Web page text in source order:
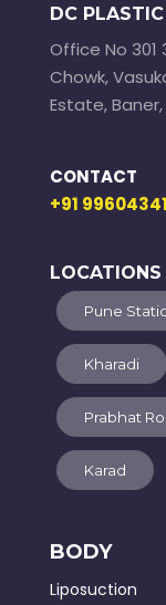
DC PLASTIC
Office No 301
Chowk,
Estate,
CONTACT
+91
LOCATIONS
Pune
Kharadi
Prabhat
Karad
BODY
Liposuction